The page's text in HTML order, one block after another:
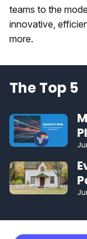
teams to the
innovative,
more.
The Top 5